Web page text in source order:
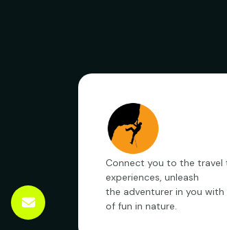
Connect you to the travel
experiences, unleash
the adventurer in you
of fun in nature.